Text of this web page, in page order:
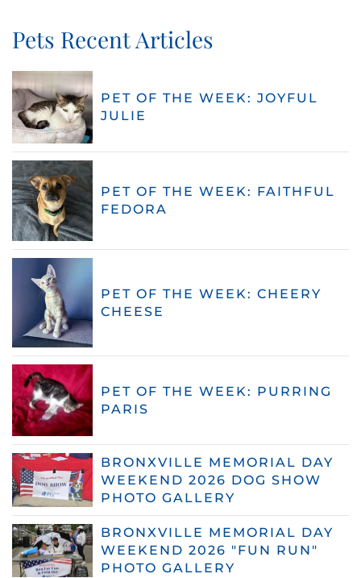
Pets Recent Articles
PET OF THE WEEK: JOYFUL
JULIE
PET OF THE WEEK: FAITHFUL
FEDORA
PET OF THE WEEK: CHEERY
CHEESE
PET OF THE WEEK: PURRING
PARIS
BRONXVILLE MEMORIAL DAY
WEEKEND 2026 DOG SHOW
PHOTO GALLERY
BRONXVILLE MEMORIAL DAY
WEEKEND 2026 "FUN RUN"
PHOTO GALLERY